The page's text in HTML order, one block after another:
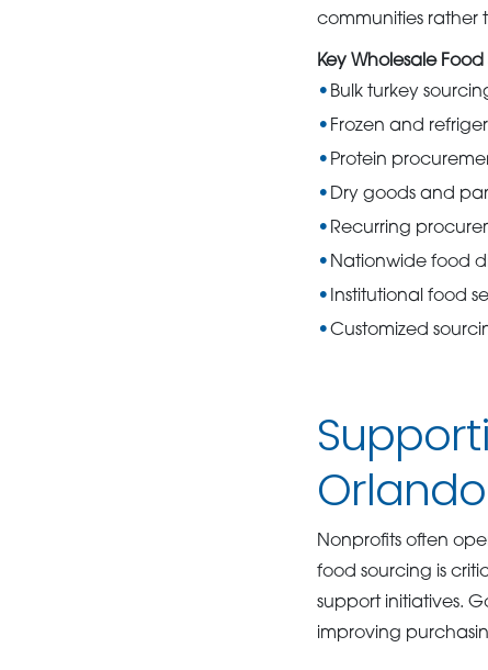
communities rather
Key Wholesale Food
Bulk turkey
Frozen and
Protein
Dry goods and
Recurring
Nationwide food
Institutional food
Customized
Orlando
Nonprofits often
food sourcing is
support initiatives.
improving